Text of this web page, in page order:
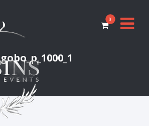
0
gobo_p_1000_1